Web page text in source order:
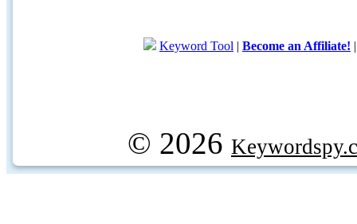
Keyword Tool | Become an Affiliate!
© 2026